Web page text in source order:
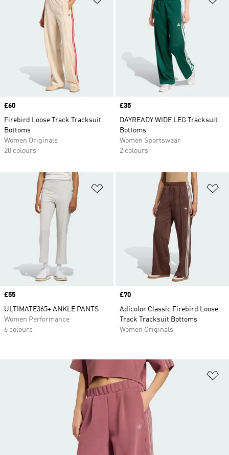
Price
£60
Firebird Loose Track Tracksuit
Bottoms
Women Originals
20 colours
Price
£35
DAYREADY WIDE LEG Tracksuit
Bottoms
Women Sportswear
2 colours
Add to Wishlist
Price
£55
ULTIMATE365+ ANKLE PANTS
Women Performance
6 colours
Price
£70
Adicolor Classic Firebird Loose
Track Tracksuit Bottoms
Women Originals